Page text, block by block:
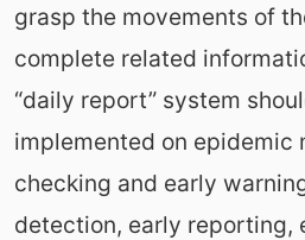
grasp the movements of
complete related
“daily report” system
implemented on epidemic
checking and early
detection, early reporting,